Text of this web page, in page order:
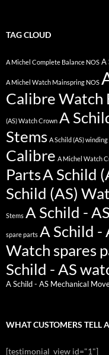
TAG CLOUD
A Michel Complete Balance NOS A
A Michel Watch Mainspring NOS
Calibre Watch
(AS) Watch Crown A
Stems A Schild (AS)
Calibre A Michel Watch
PartsA Schild
Schild (AS)
Stems A Schild -
spare parts A Schild -
Watch spares
Schild - AS
A Schild - AS Mechanical
WHAT CUSTOMERS TELL
[testimonial_view id="1"]